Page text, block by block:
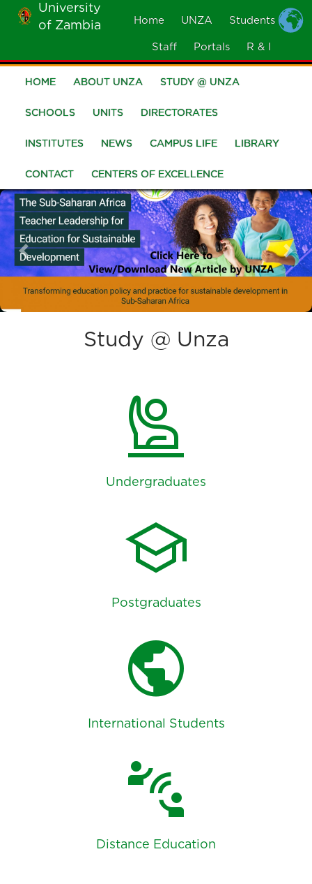
Skip
main
content
University
of Zambia
MOBILE
Home UNZA Students
Staff Portals R & I
Main
navigation
HOME ABOUT UNZA STUDY @ UNZA
SCHOOLS UNITS DIRECTORATES
INSTITUTES NEWS CAMPUS LIFE LIBRARY
CONTACT CENTERS OF EXCELLENCE
Previous
Study @ Unza
person_raised_hand
school
public
connect_without_contact